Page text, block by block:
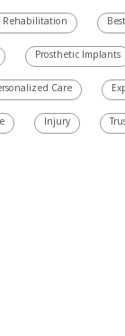
Rehabilitation
Prosthetic Implants
Care
Injury